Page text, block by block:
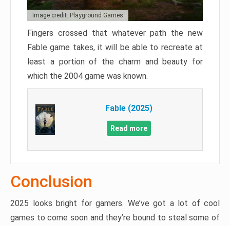
Image credit: Playground Games
Fingers crossed that whatever path the new
Fable game takes, it will be able to recreate at
least a portion of the charm and beauty for
which the 2004 game was known.
Fable (2025)
Read more
Conclusion
2025 looks bright for gamers. We’ve got a lot of cool
games to come soon and they’re bound to steal some of